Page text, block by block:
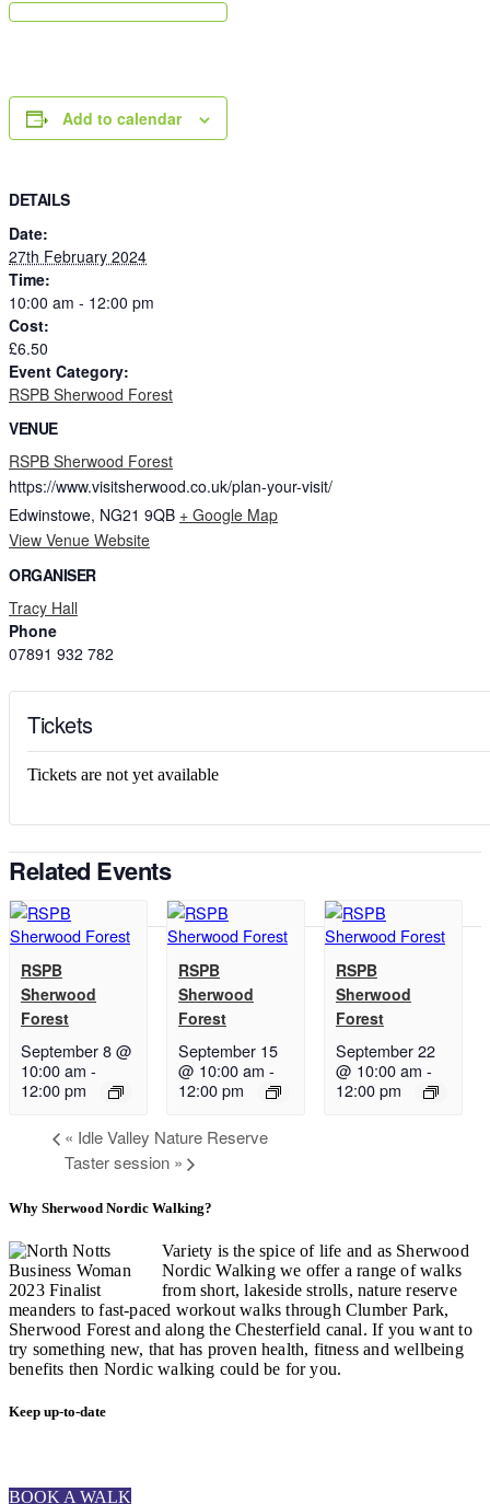
Add to calendar
DETAILS
Date:
27th February 2024
Time:
10:00 am - 12:00 pm
Cost:
£6.50
Event Category:
RSPB Sherwood Forest
VENUE
RSPB Sherwood Forest
https://www.visitsherwood.co.uk/plan-your-visit/
Edwinstowe, NG21 9QB + Google Map
View Venue Website
ORGANISER
Tracy Hall
Phone
07891 932 782‬
Tickets
Tickets are not yet available
Related Events
RSPB
Sherwood
Forest
September 8 @
10:00 am -
12:00 pm
RSPB
Sherwood
Forest
September 15
@ 10:00 am -
12:00 pm
RSPB
Sherwood
Forest
September 22
@ 10:00 am -
12:00 pm
« Idle Valley Nature Reserve
Taster session »
Why Sherwood Nordic Walking?
Variety is the spice of life and as Sherwood
Nordic Walking we offer a range of walks
from short, lakeside strolls, nature reserve
meanders to fast-paced workout walks through Clumber Park,
Sherwood Forest and along the Chesterfield canal. If you want to
try something new, that has proven health, fitness and wellbeing
benefits then Nordic walking could be for you.
Keep up-to-date
BOOK A WALK